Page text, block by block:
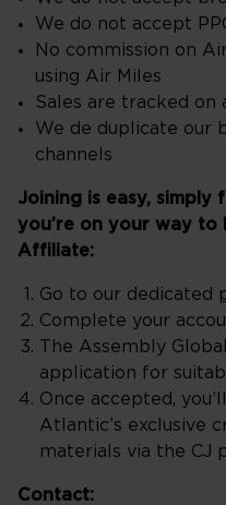
We do not accept
No commission on
using Air Miles
Sales are tracked on
We de duplicate our
channels
Joining is easy, simply
you’re on your way to
Affiliate:
Go to our dedicated
Complete your
The Assembly
application for
Once accepted,
Atlantic’s exclusive
materials via the CJ
Contact: